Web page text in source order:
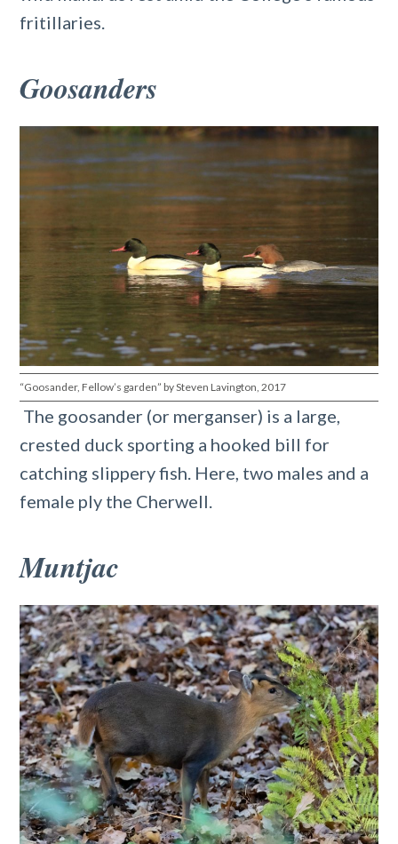
fritillaries.
Goosanders
“Goosander, Fellow’s garden” by Steven Lavington, 2017
The goosander (or merganser) is a large,
crested duck sporting a hooked bill for
catching slippery fish. Here, two males and a
female ply the Cherwell.
Muntjac